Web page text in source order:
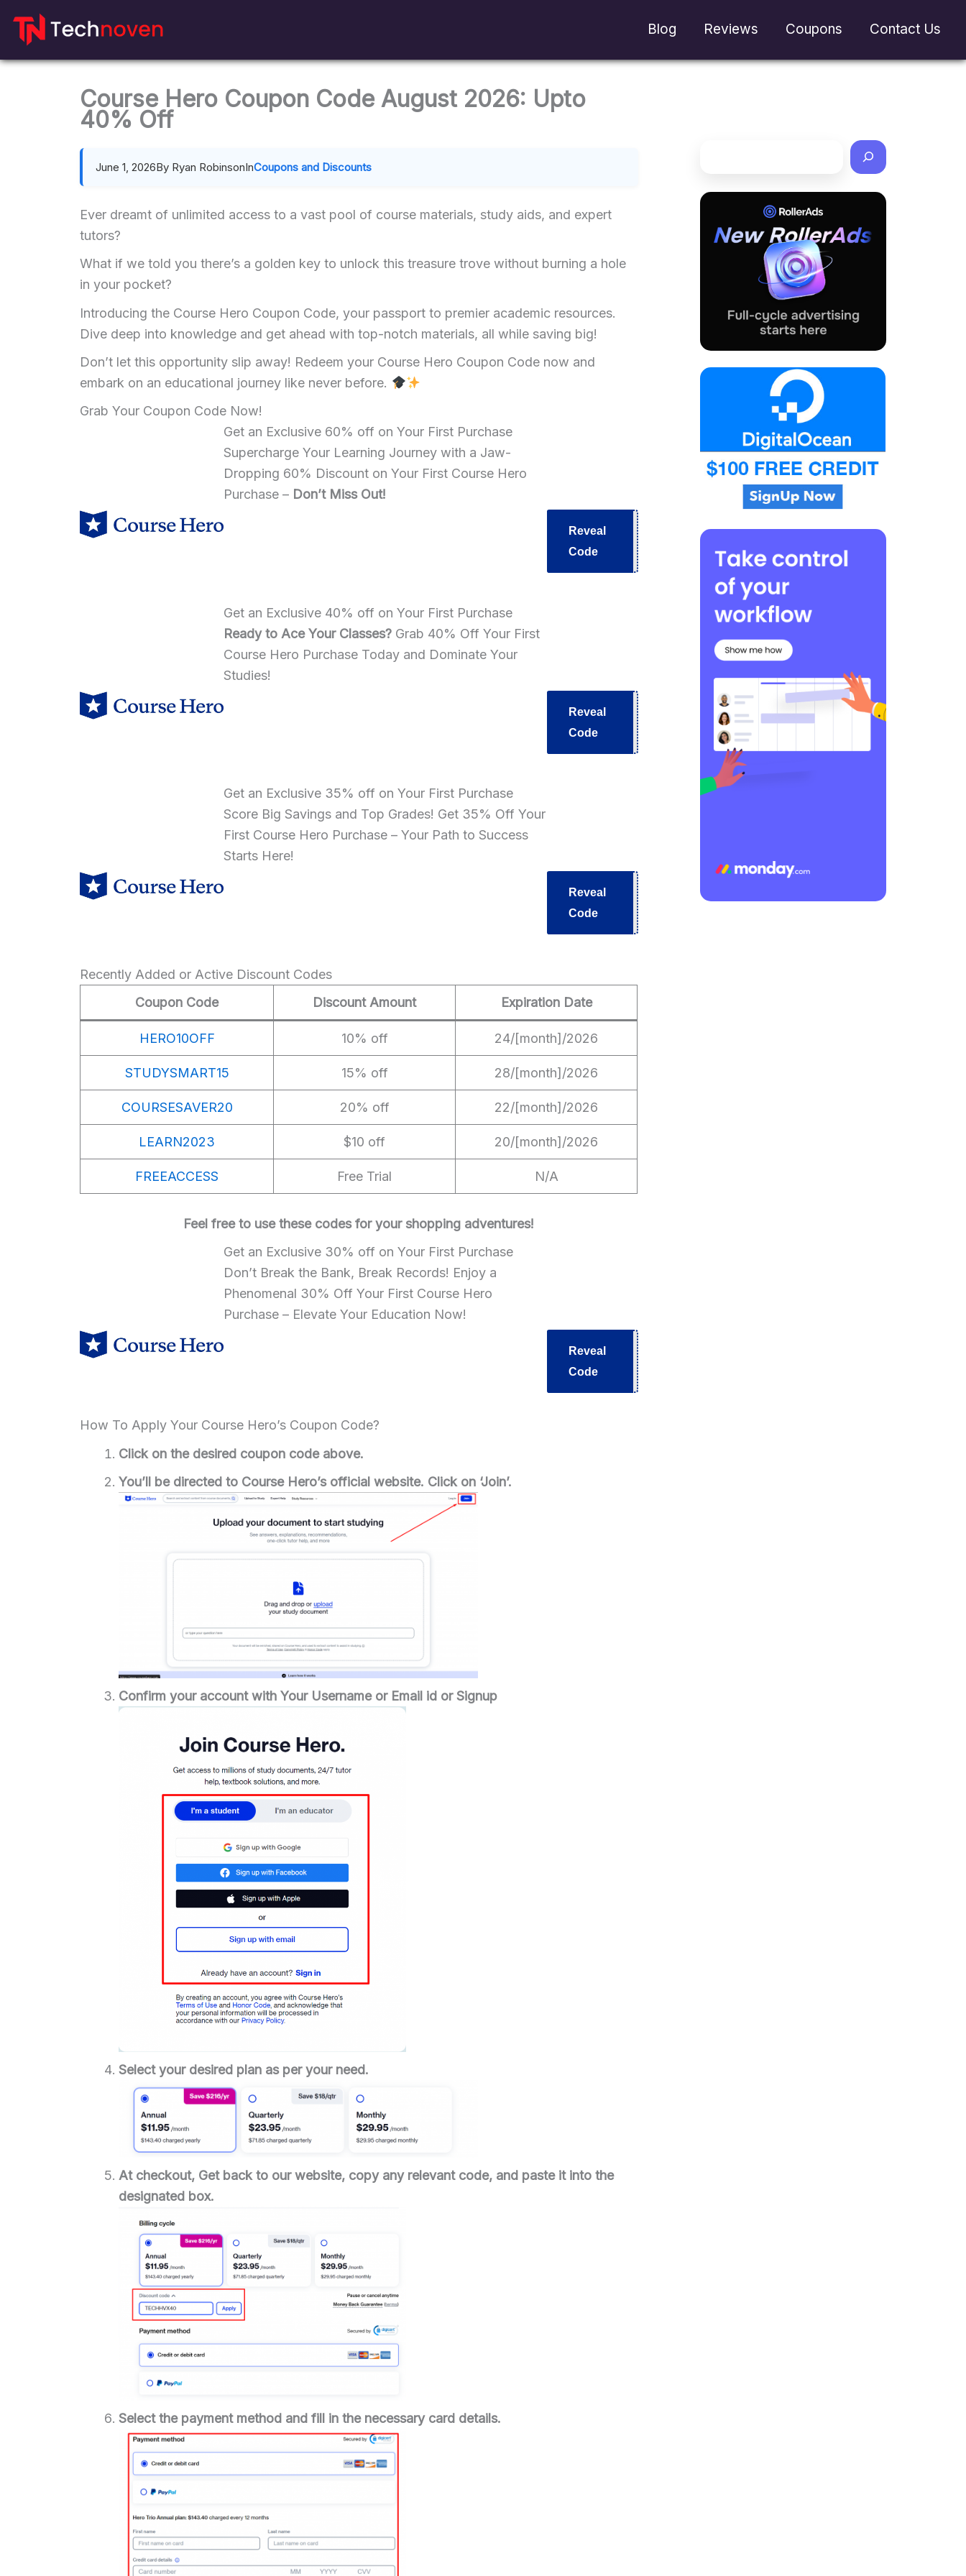
Blog Reviews Coupons Contact Us
Course Hero Coupon Code August 2026: Upto
40% Off
June 1, 2026By Ryan RobinsonInCoupons and Discounts
Ever dreamt of unlimited access to a vast pool of course materials, study aids, and expert
tutors?
What if we told you there’s a golden key to unlock this treasure trove without burning a hole
in your pocket?
Introducing the Course Hero Coupon Code, your passport to premier academic resources.
Dive deep into knowledge and get ahead with top-notch materials, all while saving big!
Don’t let this opportunity slip away! Redeem your Course Hero Coupon Code now and
embark on an educational journey like never before.
Grab Your Coupon Code Now!
Get an Exclusive 60% off on Your First Purchase
Supercharge Your Learning Journey with a Jaw-
Dropping 60% Discount on Your First Course Hero
Purchase – Don’t Miss Out!
Reveal
Code
Get an Exclusive 40% off on Your First Purchase
Ready to Ace Your Classes? Grab 40% Off Your First
Course Hero Purchase Today and Dominate Your
Studies!
Reveal
Code
Get an Exclusive 35% off on Your First Purchase
Score Big Savings and Top Grades! Get 35% Off Your
First Course Hero Purchase – Your Path to Success
Starts Here!
Reveal
Code
Recently Added or Active Discount Codes
Coupon Code
Discount Amount Expiration Date
HERO10OFF 10% off 24/[month]/2026
STUDYSMART15 15% off 28/[month]/2026
COURSESAVER20 20% off 22/[month]/2026
LEARN2023 $10 off 20/[month]/2026
FREEACCESS Free Trial N/A
Feel free to use these codes for your shopping adventures!
Get an Exclusive 30% off on Your First Purchase
Don’t Break the Bank, Break Records! Enjoy a
Phenomenal 30% Off Your First Course Hero
Purchase – Elevate Your Education Now!
Reveal
Code
How To Apply Your Course Hero’s Coupon Code?
Click on the desired coupon code above.
You’ll be directed to Course Hero’s official website. Click on ‘Join’.
Confirm your account with Your Username or Email id or Signup
Select your desired plan as per your need.
At checkout, Get back to our website, copy any relevant code, and paste it into the
designated box.
Select the payment method and fill in the necessary card details.